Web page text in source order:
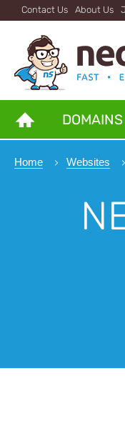
Contact Us About Us
DOMAINS
Home Websites